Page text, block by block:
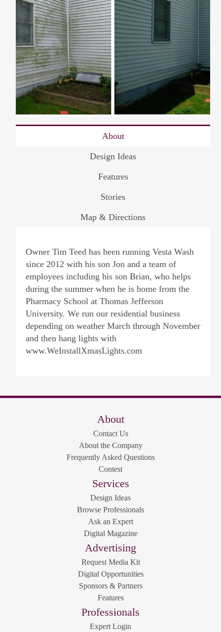
About
Design Ideas
Features
Stories
Map & Directions
Owner Tim Teed has been running Vesta Wash
since 2012 with his son Jon and a team of
employees including his son Brian, who helps
during the summer when he is home from the
Pharmacy School at Thomas Jefferson
University. We run our residential business
depending on weather March through November
and then hang lights with
www.WeInstallXmasLights.com
About
Contact Us
About the Company
Frequently Asked Questions
Contest
Services
Design Ideas
Browse Professionals
Ask an Expert
Digital Magazine
Advertising
Request Media Kit
Digital Opportunities
Sponsors & Partners
Features
Professionals
Expert Login